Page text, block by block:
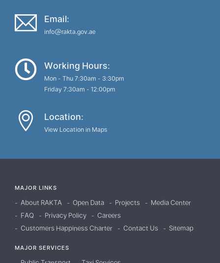
Email:
info@rakta.gov.ae
Working Hours:
Mon - Thu 7:30am - 3:30pm
Friday 7:30am - 12:00pm
Location:
View Location in Maps
MAJOR LINKS
About RAKTA Open Data Projects
Media Center
FAQ
Privacy Policy
Careers
Customers Happiness Charter
Contact Us Sitemap
MAJOR SERVICES